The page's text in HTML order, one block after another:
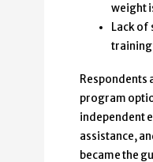
weight
Lack
Respondents
program
independent
assistance,
became the